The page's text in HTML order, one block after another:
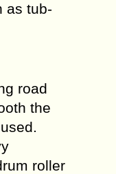
as tub-
road
the
roller